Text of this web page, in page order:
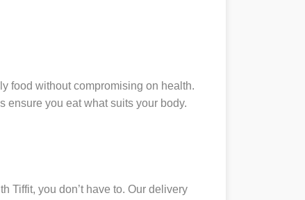
food without compromising on health.
ensure you eat what suits your body.
Tiffit, you don’t have to. Our delivery